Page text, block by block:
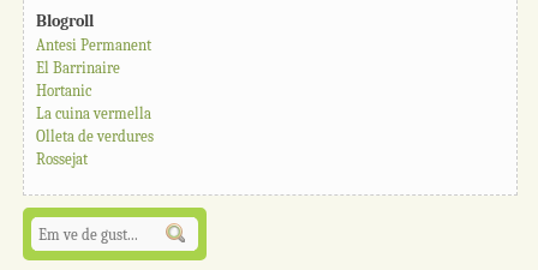
Blogroll
Antesi Permanent
El Barrinaire
Hortanic
La cuina vermella
Olleta de verdures
Rossejat